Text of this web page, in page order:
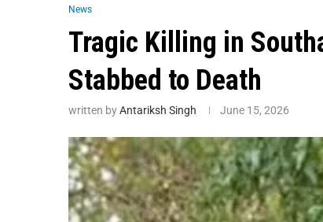
News
Tragic Killing in
Stabbed to Death
written byAntariksh Singh June 15, 2026